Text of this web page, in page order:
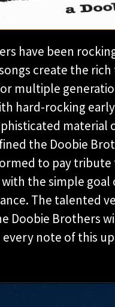
have been
create the
multiple
hard-rocking
material
the Doobie
to pay
the simple
The talented
Doobie Brothers
every note of this